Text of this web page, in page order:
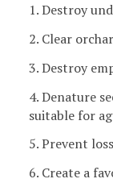
1. Destroy
2. Clear
3. Destroy
4. Denature
suitable for
5. Prevent
6. Create a